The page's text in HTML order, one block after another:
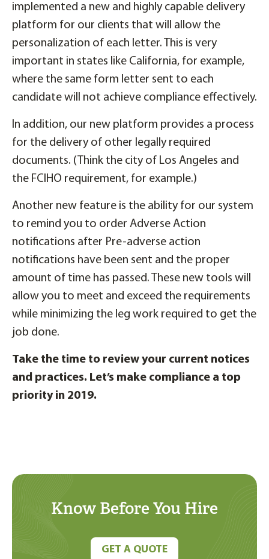
implemented a new and highly capable delivery
platform for our clients that will allow the
personalization of each letter. This is very
important in states like California, for example,
where the same form letter sent to each
candidate will not achieve compliance effectively.
In addition, our new platform provides a process
for the delivery of other legally required
documents. (Think the city of Los Angeles and
the FCIHO requirement, for example.)
Another new feature is the ability for our system
to remind you to order Adverse Action
notifications after Pre-adverse action
notifications have been sent and the proper
amount of time has passed. These new tools will
allow you to meet and exceed the requirements
while minimizing the leg work required to get the
job done.
Take the time to review your current notices
and practices. Let’s make compliance a top
priority in 2019.
Know Before You Hire
GET A QUOTE